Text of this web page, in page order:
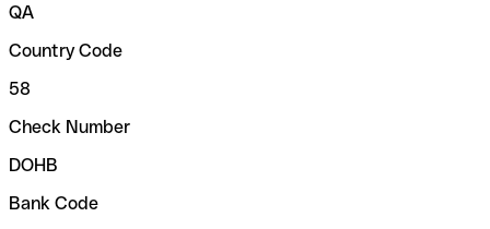
QA
Country Code
58
Check Number
DOHB
Bank Code